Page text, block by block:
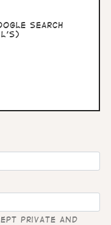
search
l's)
private and